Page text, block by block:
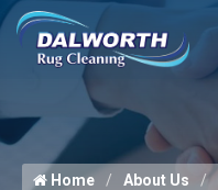
Home About Us